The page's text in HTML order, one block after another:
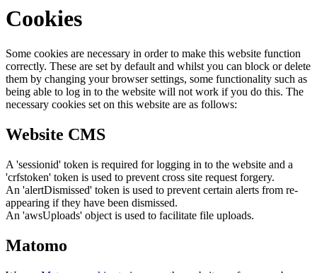
Cookies
Some cookies are necessary in order to make this website function
correctly. These are set by default and whilst you can block or delete
them by changing your browser settings, some functionality such as
being able to log in to the website will not work if you do this. The
necessary cookies set on this website are as follows:
Website CMS
A 'sessionid' token is required for logging in to the website and a
'crfstoken' token is used to prevent cross site request forgery.
An 'alertDismissed' token is used to prevent certain alerts from re-
appearing if they have been dismissed.
An 'awsUploads' object is used to facilitate file uploads.
Matomo